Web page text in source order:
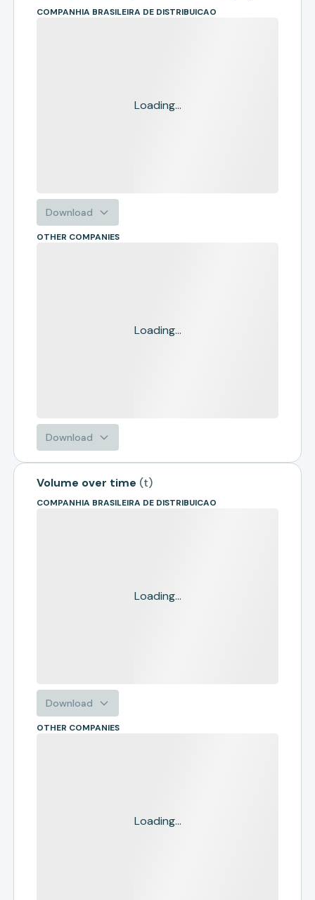
COMPANHIA BRASILEIRA DE DISTRIBUICAO
Loading...
Download
OTHER COMPANIES
Loading...
Download
Volume over time (t)
COMPANHIA BRASILEIRA DE DISTRIBUICAO
Loading...
Download
OTHER COMPANIES
Loading...